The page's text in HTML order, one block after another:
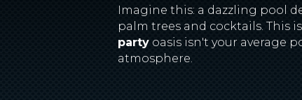
Imagine this: a dazzling pool
palm trees and cocktails. This
party oasis isn't your average
atmosphere.